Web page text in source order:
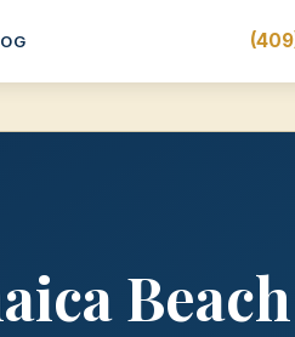
Beach